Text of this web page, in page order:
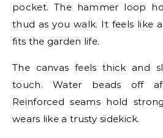
pocket. The hammer loop
thud as you walk. It feels like
fits the garden life.
The canvas feels thick and
touch. Water beads off
Reinforced seams hold
wears like a trusty sidekick.